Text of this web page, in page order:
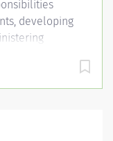
developing
Therapist
requires